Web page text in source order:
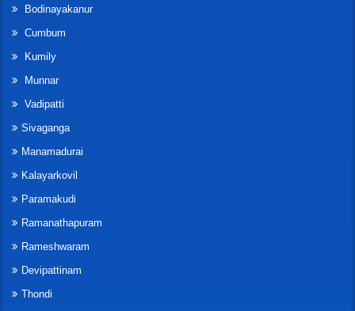
Bodinayakanur
Cumbum
Kumily
Munnar
Vadipatti
Sivaganga
Manamadurai
Kalayarkovil
Paramakudi
Ramanathapuram
Rameshwaram
Devipattinam
Thondi